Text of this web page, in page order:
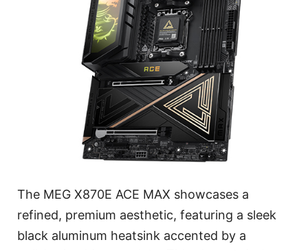
The MEG X870E ACE MAX showcases a
refined, premium aesthetic, featuring a sleek
black aluminum heatsink accented by a